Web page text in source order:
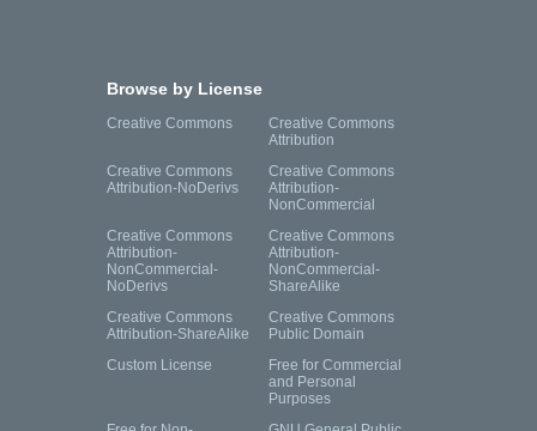
Browse by License
Creative Commons
Creative Commons
Attribution
Creative Commons
Attribution-NoDerivs
Creative Commons
Attribution-
NonCommercial
Creative Commons
Attribution-
NonCommercial-
NoDerivs
Creative Commons
Attribution-
NonCommercial-
ShareAlike
Creative Commons
Attribution-ShareAlike
Creative Commons
Public Domain
Custom License
Free for Commercial
and Personal
Purposes